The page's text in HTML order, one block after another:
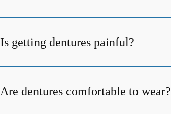
Is getting dentures painful?
Are dentures comfortable to wear?